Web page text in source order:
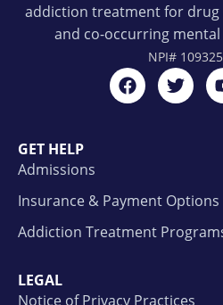
addiction treatment for drug
and co-occurring
NPI#
GET HELP
Admissions
Insurance & Payment Options
Addiction Treatment
LEGAL
Notice of Privacy Practices